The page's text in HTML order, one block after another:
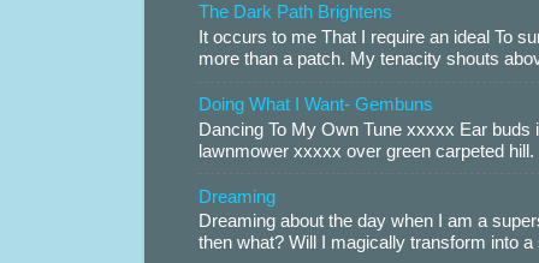
The Dark Path Brightens
It occurs to me That I require an ideal To
more than a patch. My tenacity shouts
Doing What I Want- Gembuns
Dancing To My Own Tune xxxxx Ear
lawnmower xxxxx over green carpeted
Dreaming
Dreaming about the day when I am a
then what? Will I magically transform into